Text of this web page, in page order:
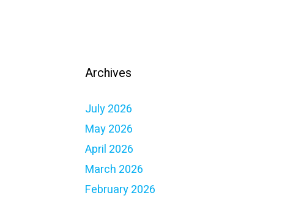
Archives
July 2026
May 2026
April 2026
March 2026
February 2026